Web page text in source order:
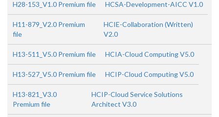
H28-153_V1.0 Premium file HCSA-Development-AICC V1.0
H11-879_V2.0 Premium
file
HCIE-Collaboration (Written)
V2.0
H13-511_V5.0 Premium file HCIA-Cloud Computing V5.0
H13-527_V5.0 Premium file HCIP-Cloud Computing V5.0
H13-821_V3.0
Premium file
HCIP-Cloud Service Solutions
Architect V3.0